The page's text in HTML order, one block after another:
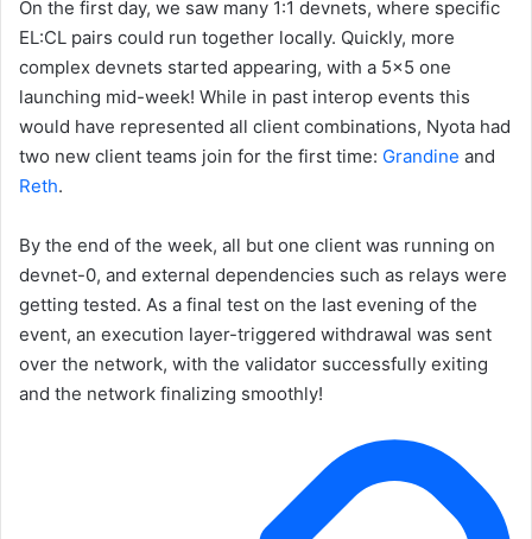
On the first day, we saw many 1:1 devnets, where specific
EL:CL pairs could run together locally. Quickly, more
complex devnets started appearing, with a 5×5 one
launching mid-week! While in past interop events this
would have represented all client combinations, Nyota had
two new client teams join for the first time: Grandine and
Reth.
By the end of the week, all but one client was running on
devnet-0, and external dependencies such as relays were
getting tested. As a final test on the last evening of the
event, an execution layer-triggered withdrawal was sent
over the network, with the validator successfully exiting
and the network finalizing smoothly!